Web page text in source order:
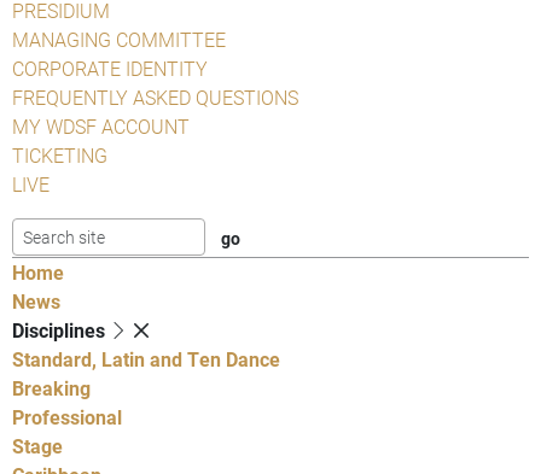
PRESIDIUM
MANAGING COMMITTEE
CORPORATE IDENTITY
FREQUENTLY ASKED QUESTIONS
MY WDSF ACCOUNT
TICKETING
LIVE
Home
News
Disciplines
Standard, Latin and Ten Dance
Breaking
Professional
Stage